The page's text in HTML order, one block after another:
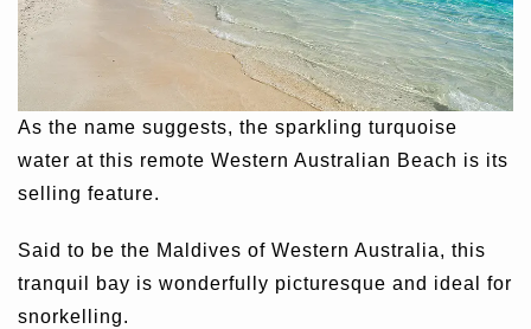
As the name suggests, the sparkling turquoise
water at this remote Western Australian Beach is its
selling feature.
Said to be the Maldives of Western Australia, this
tranquil bay is wonderfully picturesque and ideal for
snorkelling.